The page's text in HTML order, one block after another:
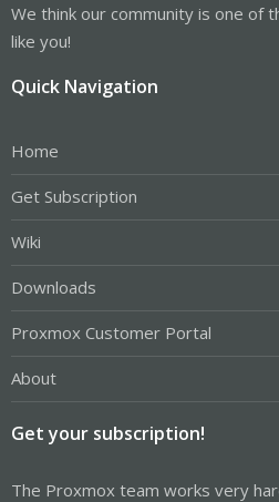
We think our community is one of
like you!
Quick Navigation
Home
Get Subscription
Wiki
Downloads
Proxmox Customer Portal
About
Get your subscription!
The Proxmox team works very